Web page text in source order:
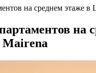
на среднем этаже в
на
Mairena